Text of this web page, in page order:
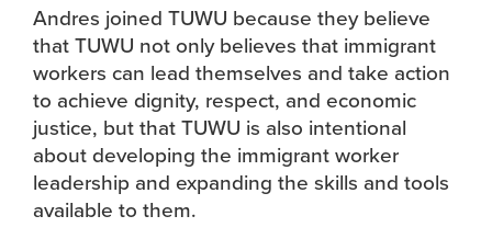
Andres joined TUWU because they believe
that TUWU not only believes that immigrant
workers can lead themselves and take action
to achieve dignity, respect, and economic
justice, but that TUWU is also intentional
about developing the immigrant worker
leadership and expanding the skills and tools
available to them.